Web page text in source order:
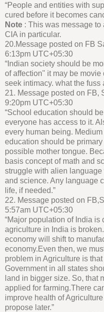
“People and entities with
cured before it becomes
Note : This was message
CIA in particular.
20.Message posted on FB
6:13pm UTC+05:30
“Indian society should be
of affection" it may be
seek intimacy. what the fuss
21. Message posted on FB,
9:20pm UTC+05:30
“School education should
everyone has access to it.
every human being.
education should be
possible mother tongue.
basis concept of math and
struggle with alien
and science. Any language
life, if needed.”
22. Message posted on
5:57am UTC+05:30
“Major population of India
agriculture in India is
economy will shift to
economy.Even then, we
problem in Agriculture is
Government in all states
land in bigger size. So, that
applied for farming.There
improve health of
propose later.”